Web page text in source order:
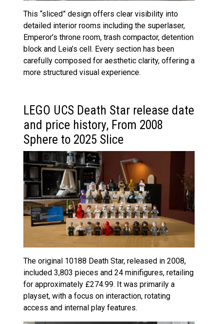
This “sliced” design offers clear visibility into
detailed interior rooms including the superlaser,
Emperor’s throne room, trash compactor, detention
block and Leia’s cell. Every section has been
carefully composed for aesthetic clarity, offering a
more structured visual experience.
LEGO UCS Death Star release date
and price history, From 2008
Sphere to 2025 Slice
The original 10188 Death Star, released in 2008,
included 3,803 pieces and 24 minifigures, retailing
for approximately £274.99. It was primarily a
playset, with a focus on interaction, rotating
access and internal play features.